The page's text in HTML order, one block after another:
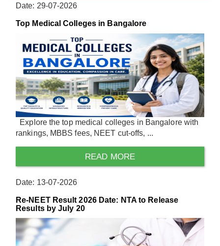
Date: 29-07-2026
Top Medical Colleges in Bangalore
Explore the top medical colleges in Bangalore with
rankings, MBBS fees, NEET cut-offs, ...
READ MORE
Date: 13-07-2026
Re-NEET Result 2026 Date: NTA to Release
Results by July 20